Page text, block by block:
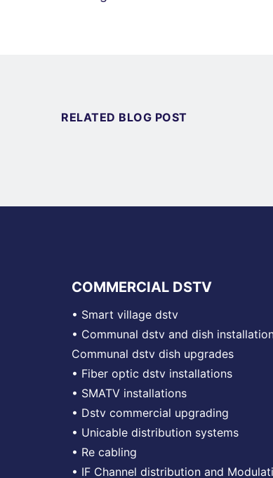
RELATED BLOG POST
COMMERCIAL DSTV
• Smart village dstv
• Communal dstv and dish
Communal dstv dish upgrades
• Fiber optic dstv installations
• SMATV installations
• Dstv commercial upgrading
• Unicable distribution systems
• Re cabling
• IF Channel distribution and